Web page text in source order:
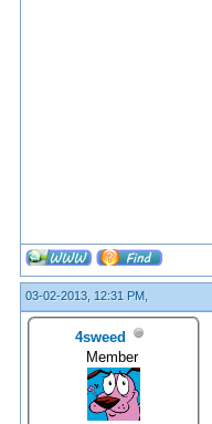
03-02-2013, 12:31 PM,
4sweed
Member